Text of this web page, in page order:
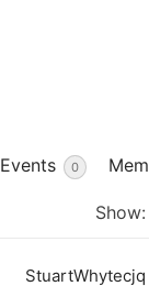
Events 0
Show:
StuartWhytecjq